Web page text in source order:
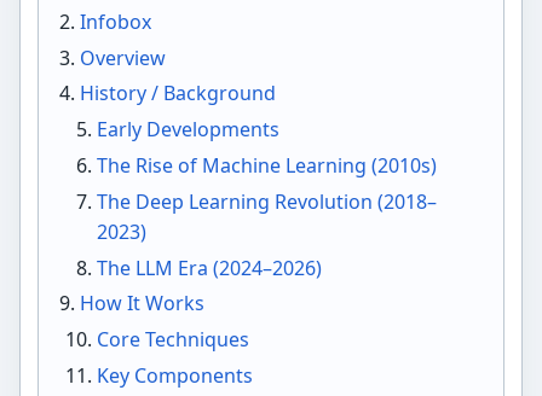
Infobox
Overview
History / Background
Early Developments
The Rise of Machine Learning (2010s)
The Deep Learning Revolution (2018–
2023)
The LLM Era (2024–2026)
How It Works
Core Techniques
Key Components